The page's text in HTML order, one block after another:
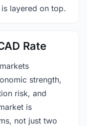
layered on top.
Rate
strength,
risk, and
is
not just two